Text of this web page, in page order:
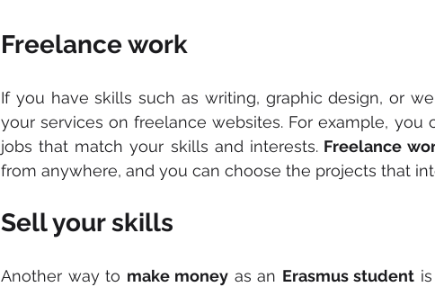
Freelance work
If you have skills such as writing, graphic design, or
your services on freelance websites. For example, you
jobs that match your skills and interests. Freelance
from anywhere, and you can choose the projects that
Sell your skills
Another way to make money as an Erasmus student